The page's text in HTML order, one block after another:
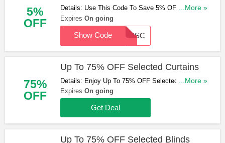
5%
OFF
Details: Use This Code To Save 5% OFF All
Orders & Get FREE Delivery On Orders Over
£100. Hurry Up & Apply Now!
...More »
Expires On going
5DISC
Show Code
75%
OFF
Up To 75% OFF Selected Curtains
Details: Enjoy Up To 75% OFF Selected Curtains.
Check Them Out!
...More »
Expires On going
Get Deal
Up To 75% OFF Selected Blinds